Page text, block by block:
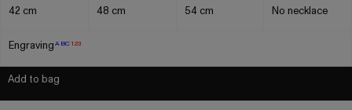
42 cm 48 cm 54 cm No necklace
EngravingABC123
Add to bag